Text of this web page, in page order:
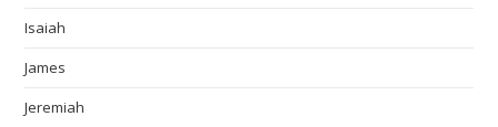
Isaiah
James
Jeremiah